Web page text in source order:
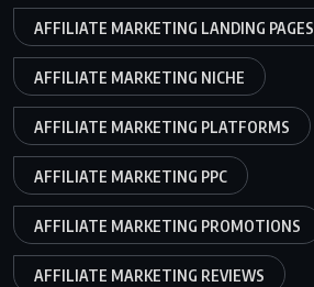
AFFILIATE MARKETING LANDING PAGES
AFFILIATE MARKETING NICHE
AFFILIATE MARKETING PLATFORMS
AFFILIATE MARKETING PPC
AFFILIATE MARKETING PROMOTIONS
AFFILIATE MARKETING REVIEWS